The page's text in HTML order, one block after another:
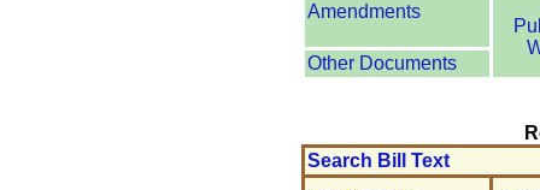
Amendments
Other Documents
Search Bill Text